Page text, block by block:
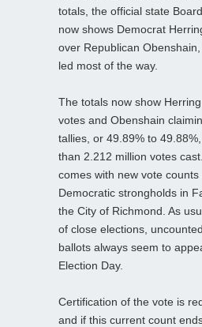
totals, the official state
now shows Democrat
over Republican
led most of the way.
The totals now show
votes and Obenshain
tallies, or 49.89% to
than 2.212 million votes
comes with new vote
Democratic strongholds in
the City of Richmond. As
of close elections,
ballots always seem to
Election Day.
Certification of the vote is
and if this current count